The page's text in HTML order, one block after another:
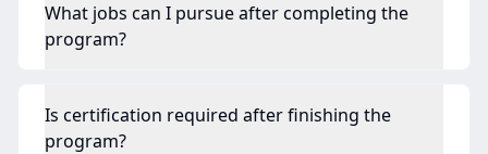
What jobs can I pursue after completing the
program?
Is certification required after finishing the
program?